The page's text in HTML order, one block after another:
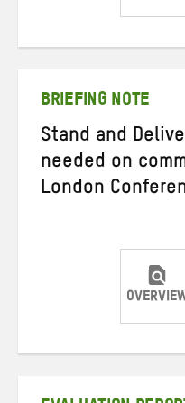
BRIEFING NOTE
Stand and
needed on
London